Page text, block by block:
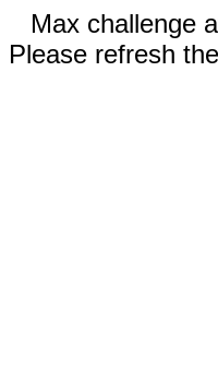
Max challenge
Please refresh